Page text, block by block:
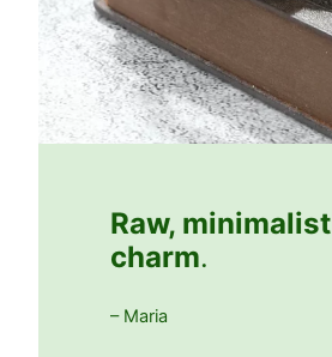
Raw, minimalist
charm.
– Maria